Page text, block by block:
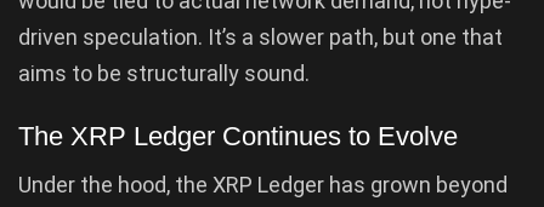
driven speculation. It’s a slower path, but one that
aims to be structurally sound.
The XRP Ledger Continues to Evolve
Under the hood, the XRP Ledger has grown beyond